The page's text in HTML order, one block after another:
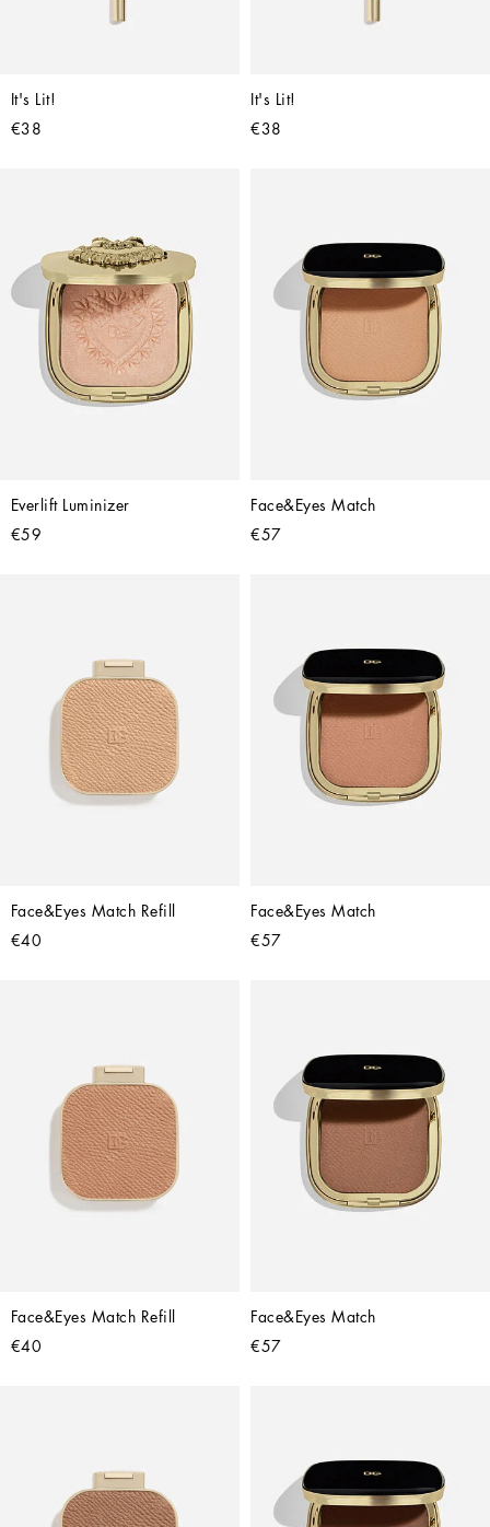
It's Lit!
€38
It's Lit!
€38
Everlift Luminizer
€59
Face&Eyes Match
€57
Face&Eyes Match Refill
€40
Face&Eyes Match
€57
Face&Eyes Match Refill
€40
Face&Eyes Match
€57